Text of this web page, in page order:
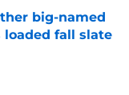
big-named
fall slate